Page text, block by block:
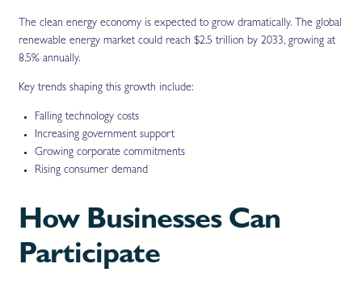
The clean energy economy is expected to grow dramatically. The global
renewable energy market could reach $2.5 trillion by 2033, growing at
8.5% annually.
Key trends shaping this growth include:
Falling technology costs
Increasing government support
Growing corporate commitments
Rising consumer demand
How Businesses Can
Participate